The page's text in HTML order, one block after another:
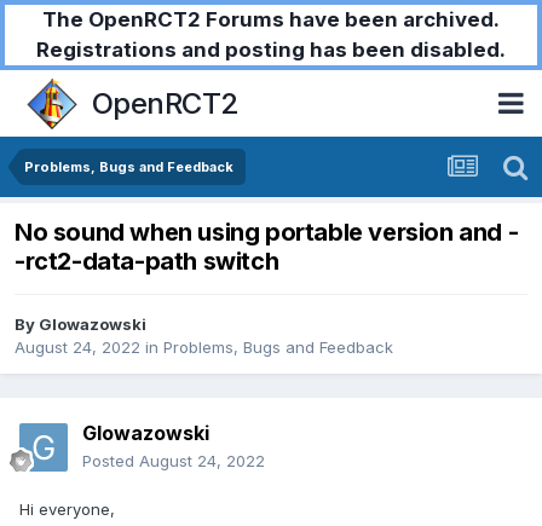
The OpenRCT2 Forums have been archived.
Registrations and posting has been disabled.
OpenRCT2
Problems, Bugs and Feedback
No sound when using portable version and -
-rct2-data-path switch
By Glowazowski
August 24, 2022 in Problems, Bugs and Feedback
Glowazowski
Posted August 24, 2022
Hi everyone,